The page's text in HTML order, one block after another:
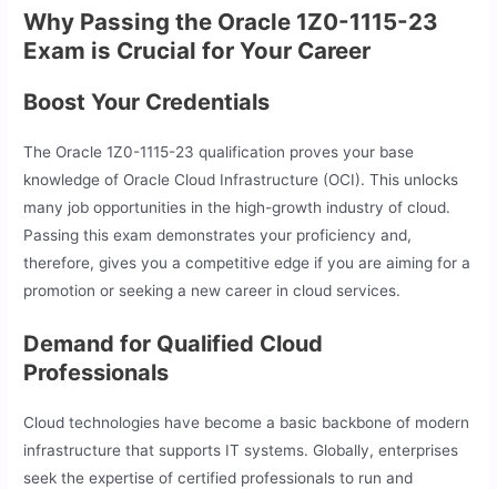
Why Passing the Oracle 1Z0-1115-23
Exam is Crucial for Your Career
Boost Your Credentials
The Oracle 1Z0-1115-23 qualification proves your base
knowledge of Oracle Cloud Infrastructure (OCI). This unlocks
many job opportunities in the high-growth industry of cloud.
Passing this exam demonstrates your proficiency and,
therefore, gives you a competitive edge if you are aiming for a
promotion or seeking a new career in cloud services.
Demand for Qualified Cloud
Professionals
Cloud technologies have become a basic backbone of modern
infrastructure that supports IT systems. Globally, enterprises
seek the expertise of certified professionals to run and